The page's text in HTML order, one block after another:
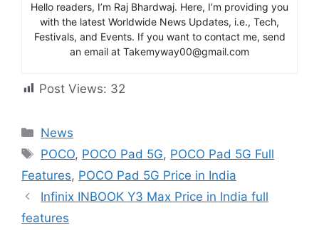
Hello readers, I’m Raj Bhardwaj. Here, I’m providing you
with the latest Worldwide News Updates, i.e., Tech,
Festivals, and Events. If you want to contact me, send
an email at Takemyway00@gmail.com
Post Views: 32
Categories
News
Tags
POCO, POCO Pad 5G, POCO Pad 5G Full
Features, POCO Pad 5G Price in India
Infinix INBOOK Y3 Max Price in India full
features